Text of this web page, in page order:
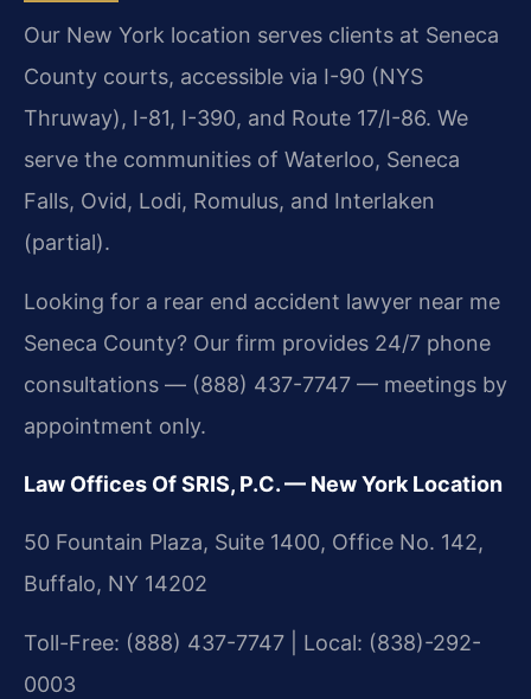
Our New York location serves clients at Seneca
County courts, accessible via I-90 (NYS
Thruway), I-81, I-390, and Route 17/I-86. We
serve the communities of Waterloo, Seneca
Falls, Ovid, Lodi, Romulus, and Interlaken
(partial).
Looking for a rear end accident lawyer near me
Seneca County? Our firm provides 24/7 phone
consultations — (888) 437-7747 — meetings by
appointment only.
Law Offices Of SRIS, P.C. — New York Location
50 Fountain Plaza, Suite 1400, Office No. 142,
Buffalo, NY 14202
Toll-Free: (888) 437-7747 | Local: (838)-292-
0003